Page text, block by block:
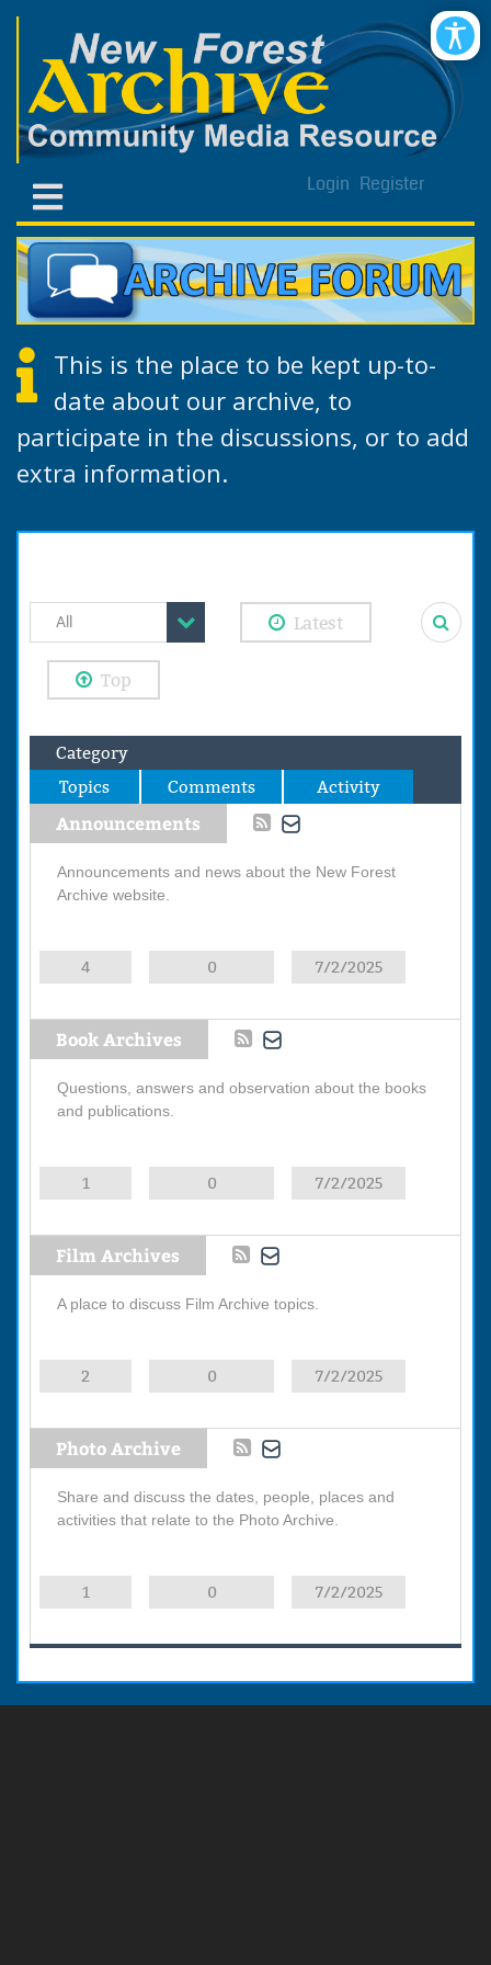
Login Register
This is the place to be kept up-to-
date about our archive, to
participate in the discussions, or to add
extra information.
All Latest
Top
Category
Topics
Comments Activity
Announcements
Announcements and news about the New Forest
Archive website.
4 0 7/2/2025
Book Archives
Questions, answers and observation about the books
and publications.
1 0 7/2/2025
Film Archives
A place to discuss Film Archive topics.
2 0 7/2/2025
Photo Archive
Share and discuss the dates, people, places and
activities that relate to the Photo Archive.
1 0 7/2/2025